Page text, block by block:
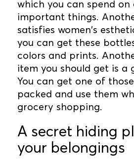
which you can spend on
important things.
satisfies women's
you can get these
colors and prints.
item you should get is a
You can get one of
packed and use them
grocery shopping.
A secret hiding
your belongings